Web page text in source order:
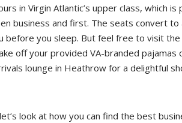
in Virgin Atlantic’s upper class, which is
business and first. The seats convert
before you sleep. But feel free to visit
off your provided VA-branded pajamas
lounge in Heathrow for a delightful
look at how you can find the best